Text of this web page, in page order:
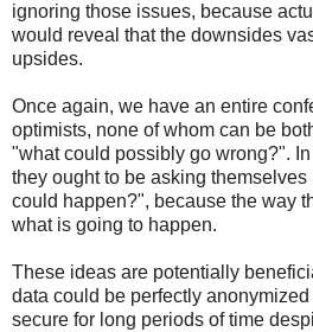
ignoring those issues, because
would reveal that the downsides
upsides.
Once again, we have an entire
optimists, none of whom can be
"what could possibly go wrong?".
they ought to be asking
could happen?", because the way
what is going to happen.
These ideas are potentially
data could be perfectly
secure for long periods of time